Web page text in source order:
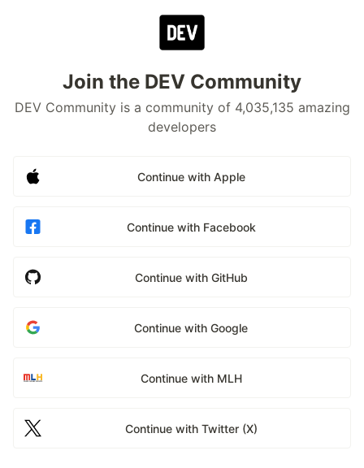
Join the DEV Community
DEV Community is a community of 4,035,135 amazing
developers
Continue with Apple
Continue with Facebook
Continue with GitHub
Continue with Google
Continue with MLH
Continue with Twitter (X)